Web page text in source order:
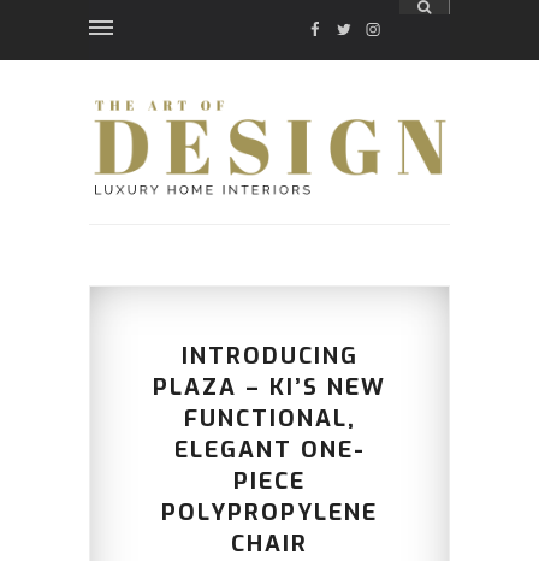
FACEBOOK
TWITTER
INSTAGRAM
INTRODUCING
PLAZA – KI’S NEW
FUNCTIONAL,
ELEGANT ONE-
PIECE
POLYPROPYLENE
CHAIR